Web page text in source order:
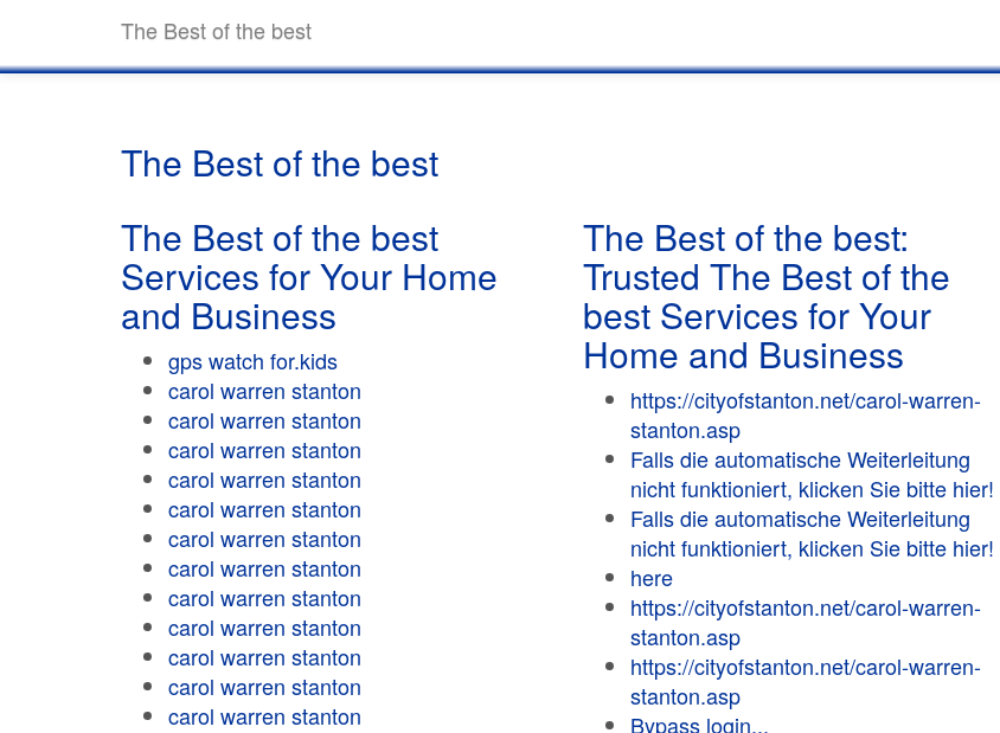
The Best of the best
The Best of the best
The Best of the best
Services for Your Home
and Business
gps watch for.kids
carol warren stanton
carol warren stanton
carol warren stanton
carol warren stanton
carol warren stanton
carol warren stanton
carol warren stanton
carol warren stanton
carol warren stanton
carol warren stanton
carol warren stanton
carol warren stanton
The Best of the best:
Trusted The Best of the
best Services for Your
Home and Business
https://cityofstanton.net/carol-warren-
stanton.asp
Falls die automatische Weiterleitung
nicht funktioniert, klicken Sie bitte hier!
Falls die automatische Weiterleitung
nicht funktioniert, klicken Sie bitte hier!
here
https://cityofstanton.net/carol-warren-
stanton.asp
https://cityofstanton.net/carol-warren-
stanton.asp
Bypass login...